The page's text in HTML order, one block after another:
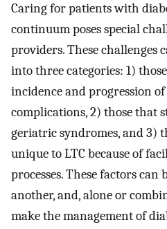
Caring for patients with
continuum poses special
providers. These challenges
into three categories: 1)
incidence and progression
complications, 2) those that
geriatric syndromes, and 3)
unique to LTC because of
processes. These factors can
another, and, alone or
make the management of